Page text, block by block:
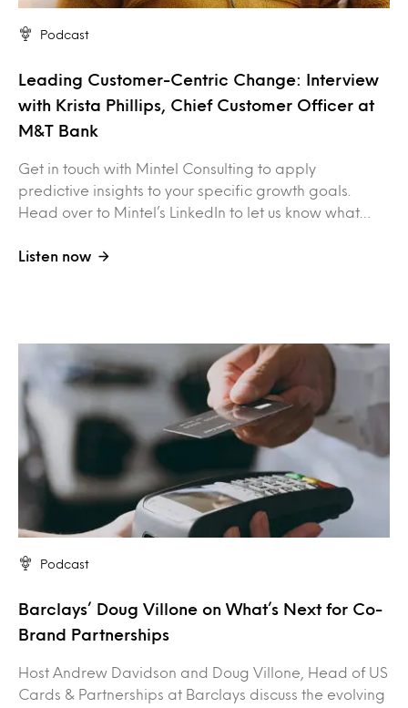
Podcast
Leading Customer-Centric Change: Interview
with Krista Phillips, Chief Customer Officer at
M&T Bank
Get in touch with Mintel Consulting to apply
predictive insights to your specific growth goals.
Head over to Mintel’s LinkedIn to let us know what…
Listen now
Podcast
Barclays’ Doug Villone on What’s Next for Co-
Brand Partnerships
Host Andrew Davidson and Doug Villone, Head of US
Cards & Partnerships at Barclays discuss the evolving